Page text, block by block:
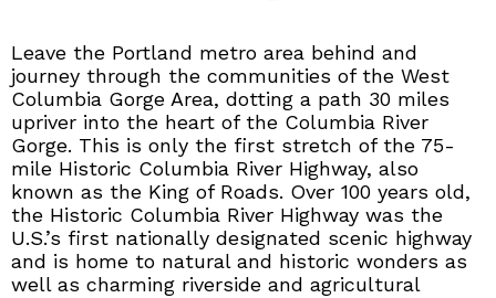
Leave the Portland metro area behind and
journey through the communities of the West
Columbia Gorge Area, dotting a path 30 miles
upriver into the heart of the Columbia River
Gorge. This is only the first stretch of the 75-
mile Historic Columbia River Highway, also
known as the King of Roads. Over 100 years old,
the Historic Columbia River Highway was the
U.S.’s first nationally designated scenic highway
and is home to natural and historic wonders as
well as charming riverside and agricultural